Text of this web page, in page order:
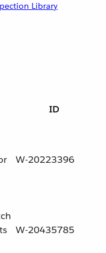
Library
ID
W-20223396
W-20435785